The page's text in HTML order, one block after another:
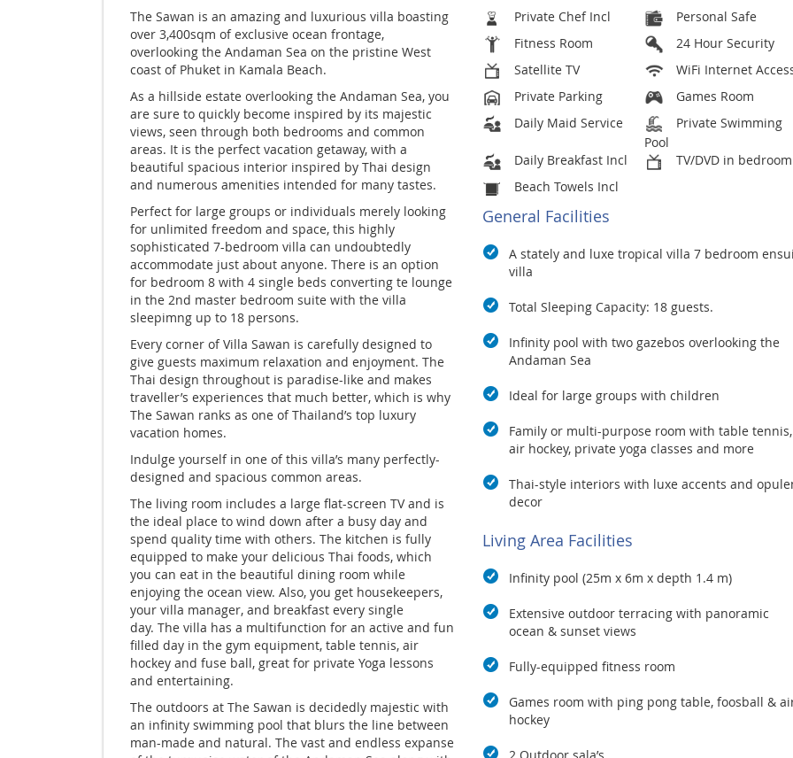
The Sawan is an amazing and luxurious villa boasting
over 3,400sqm of exclusive ocean frontage,
overlooking the Andaman Sea on the pristine West
coast of Phuket in Kamala Beach.
As a hillside estate overlooking the Andaman Sea, you
are sure to quickly become inspired by its majestic
views, seen through both bedrooms and common
areas. It is the perfect vacation getaway, with a
beautiful spacious interior inspired by Thai design
and numerous amenities intended for many tastes.
Perfect for large groups or individuals merely looking
for unlimited freedom and space, this highly
sophisticated 7-bedroom villa can undoubtedly
accommodate just about anyone. There is an option
for bedroom 8 with 4 single beds converting te lounge
in the 2nd master bedroom suite with the villa
sleepimng up to 18 persons.
Every corner of Villa Sawan is carefully designed to
give guests maximum relaxation and enjoyment. The
Thai design throughout is paradise-like and makes
traveller’s experiences that much better, which is why
The Sawan ranks as one of Thailand’s top luxury
vacation homes.
Indulge yourself in one of this villa’s many perfectly-
designed and spacious common areas.
The living room includes a large flat-screen TV and is
the ideal place to wind down after a busy day and
spend quality time with others. The kitchen is fully
equipped to make your delicious Thai foods, which
you can eat in the beautiful dining room while
enjoying the ocean view. Also, you get housekeepers,
your villa manager, and breakfast every single
day. The villa has a multifunction for an active and fun
filled day in the gym equipment, table tennis, air
hockey and fuse ball, great for private Yoga lessons
and entertaining.
The outdoors at The Sawan is decidedly majestic with
an infinity swimming pool that blurs the line between
man-made and natural. The vast and endless expanse
Private Chef Incl
Personal Safe
Fitness Room
24 Hour Security
Satellite TV
WiFi Internet
Private Parking
Games Room
Daily Maid Service
Private Swimming
Pool
Daily Breakfast Incl
TV/DVD in bedroom
Beach Towels Incl
General Facilities
A stately and luxe tropical villa 7 bedroom
villa
Total Sleeping Capacity: 18 guests.
Infinity pool with two gazebos overlooking the
Andaman Sea
Ideal for large groups with children
Family or multi-purpose room with table tennis,
air hockey, private yoga classes and more
Thai-style interiors with luxe accents and
decor
Living Area Facilities
Infinity pool (25m x 6m x depth 1.4 m)
Extensive outdoor terracing with panoramic
ocean & sunset views
Fully-equipped fitness room
Games room with ping pong table, foosball &
hockey